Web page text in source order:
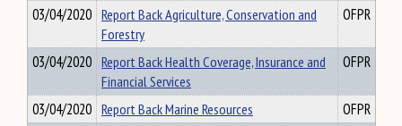
03/04/2020 Report Back Agriculture, Conservation and
Forestry
OFPR
03/04/2020 Report Back Health Coverage, Insurance and
Financial Services
OFPR
03/04/2020 Report Back Marine Resources
OFPR